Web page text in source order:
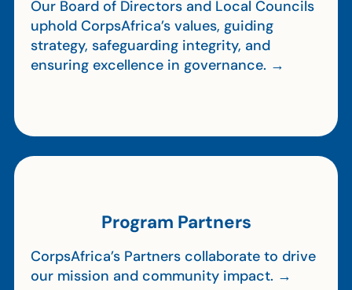
Our Board of Directors and Local Councils
uphold CorpsAfrica’s values, guiding
strategy, safeguarding integrity, and
ensuring excellence in governance. →
Program Partners
CorpsAfrica’s Partners collaborate to drive
our mission and community impact. →